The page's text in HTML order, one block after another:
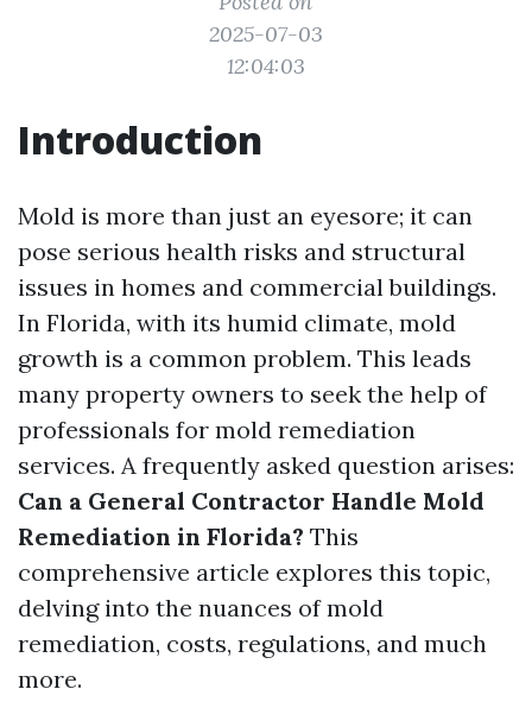
2025-07-03
12:04:03
Introduction
Mold is more than just an eyesore; it can
pose serious health risks and structural
issues in homes and commercial buildings.
In Florida, with its humid climate, mold
growth is a common problem. This leads
many property owners to seek the help of
professionals for mold remediation
services. A frequently asked question arises:
Can a General Contractor Handle Mold
Remediation in Florida? This
comprehensive article explores this topic,
delving into the nuances of mold
remediation, costs, regulations, and much
more.